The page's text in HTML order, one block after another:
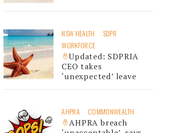
NSW HEALTH
SDPR
WORKFORCE
Updated: SDPRIA
CEO takes
‘unexpected’ leave
AHPRA COMMONWEALTH
AHPRA breach